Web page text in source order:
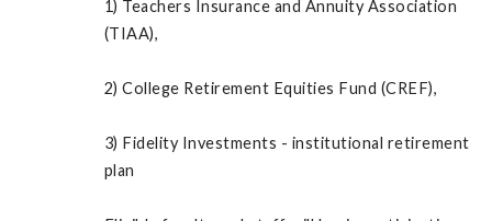
1) Teachers Insurance and Annuity Association
(TIAA),
2) College Retirement Equities Fund (CREF),
3) Fidelity Investments - institutional retirement
plan